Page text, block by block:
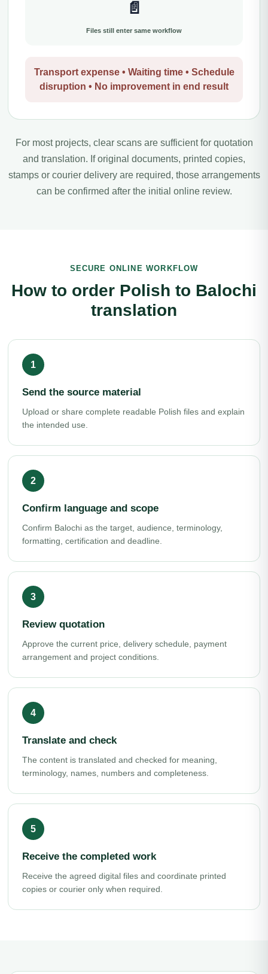
📄
Files still enter same workflow
Transport expense • Waiting time • Schedule
disruption • No improvement in end result
For most projects, clear scans are sufficient for quotation
and translation. If original documents, printed copies,
stamps or courier delivery are required, those arrangements
can be confirmed after the initial online review.
SECURE ONLINE WORKFLOW
How to order Polish to Balochi
translation
Send the source material
Upload or share complete readable Polish files and explain
the intended use.
Confirm language and scope
Confirm Balochi as the target, audience, terminology,
formatting, certification and deadline.
Review quotation
Approve the current price, delivery schedule, payment
arrangement and project conditions.
Translate and check
The content is translated and checked for meaning,
terminology, names, numbers and completeness.
Receive the completed work
Receive the agreed digital files and coordinate printed
copies or courier only when required.